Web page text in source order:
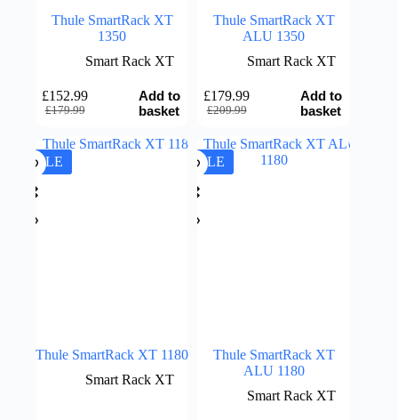
Thule SmartRack XT
1350
Smart Rack XT
£179.99
Original
was:
£152.99
Current
is:
Add to
basket
Thule SmartRack XT
ALU 1350
Smart Rack XT
£209.99
Original
was:
£209.99.
£179.99
Current
is:
£179.99.
Add to
basket
SALE
Thule SmartRack XT 1180
Smart Rack XT
SALE
Thule SmartRack XT
ALU 1180
Smart Rack XT